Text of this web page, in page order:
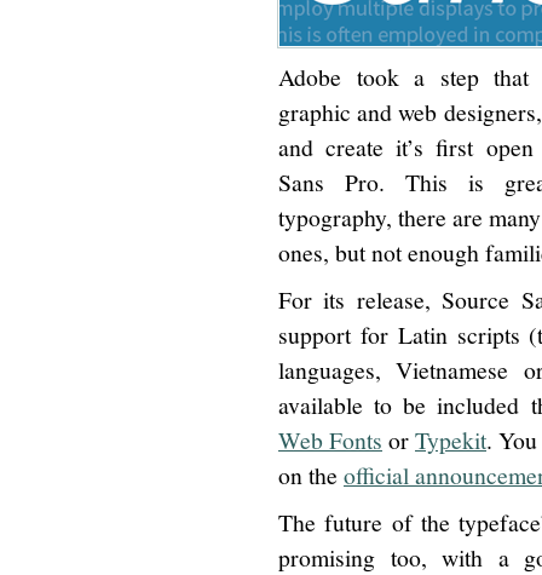
Adobe took a step that
graphic and web
and create it’s first
Sans Pro. This is
typography, there are
ones, but not enough
For its release, Source
support for Latin scripts
languages,
available to be included
Web Fonts orTypekit.
on the official
The future of the
promising too, with a